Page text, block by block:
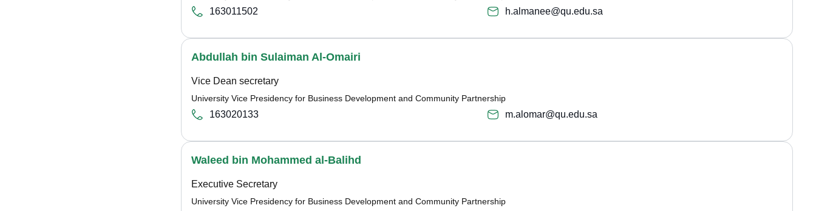
163011502 h.almanee@qu.edu.sa
Abdullah bin Sulaiman Al-Omairi
Vice Dean secretary
University Vice Presidency for Business Development and Community Partnership
163020133 m.alomar@qu.edu.sa
Waleed bin Mohammed al-Balihd
Executive Secretary
University Vice Presidency for Business Development and Community Partnership